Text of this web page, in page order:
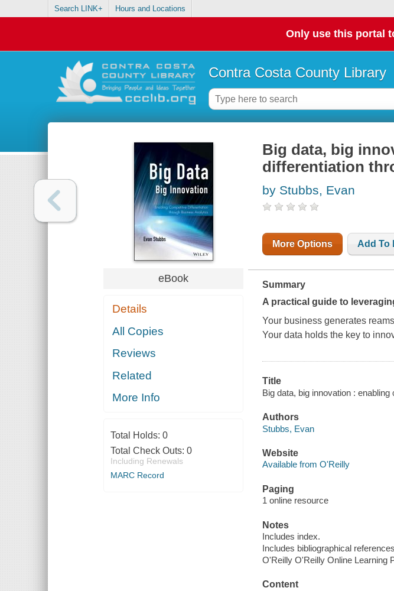
Search LINK+ Hours and Locations
Only use this portal
Contra Costa County Library
eBook
Details
All Copies
Reviews
Related
More Info
Total Holds: 0
Total Check Outs: 0
Including Renewals
MARC Record
Big data, big
differentiation
by Stubbs, Evan
More Options Add To
Summary
A practical guide to
Your business generates
Your data holds the key to
Title
Big data, big innovation :
Authors
Stubbs, Evan
Website
Available from O'Reilly
Paging
1 online resource
Notes
Includes index.
Includes bibliographical
O'Reilly O'Reilly Online Learning
Content